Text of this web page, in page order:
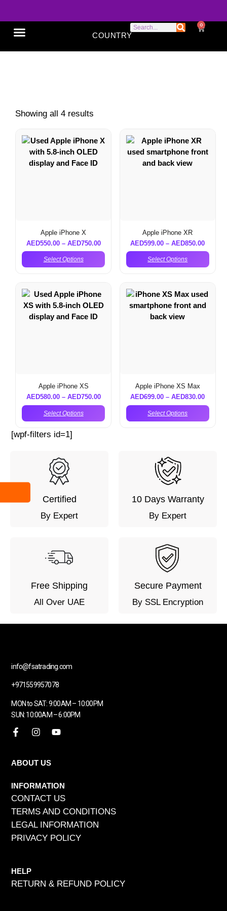
COUNTRY
0
Showing all 4 results
Apple iPhone X
AED550.00– AED750.00
Select Options
Apple iPhone XR
AED599.00 –AED850.00
Select Options
Apple iPhone XS
AED580.00– AED750.00
Select Options
Apple iPhone XS Max
AED699.00 –AED830.00
Select Options
[wpf-filters id=1]
Certified
By Expert
10 Days Warranty
By Expert
Free Shipping
All Over UAE
Secure Payment
By SSL Encryption
info@fsatrading.com
+971559957078
MON to SAT: 9:00AM – 10:00PM
SUN: 10:00AM – 6:00PM
ABOUT US
INFORMATION
CONTACT US
TERMS AND CONDITIONS
LEGAL INFORMATION
PRIVACY POLICY
HELP
RETURN & REFUND POLICY